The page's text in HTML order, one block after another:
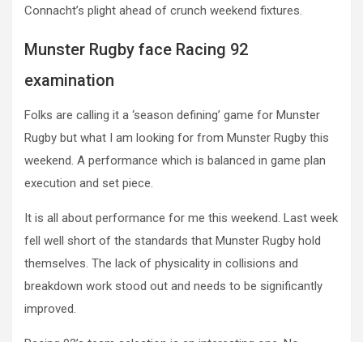
Connacht’s plight ahead of crunch weekend fixtures.
Munster Rugby face Racing 92
examination
Folks are calling it a ‘season defining’ game for Munster
Rugby but what I am looking for from Munster Rugby this
weekend. A performance which is balanced in game plan
execution and set piece.
It is all about performance for me this weekend. Last week
fell well short of the standards that Munster Rugby hold
themselves. The lack of physicality in collisions and
breakdown work stood out and needs to be significantly
improved.